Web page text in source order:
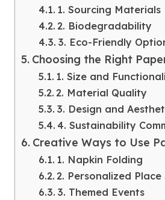
1. Sourcing Materials
2. Biodegradability
3. Eco-Friendly
Choosing the Right
1. Size and
2. Material Quality
3. Design and
4. Sustainability
Creative Ways to Use
1. Napkin Folding
2. Personalized
3. Themed Events